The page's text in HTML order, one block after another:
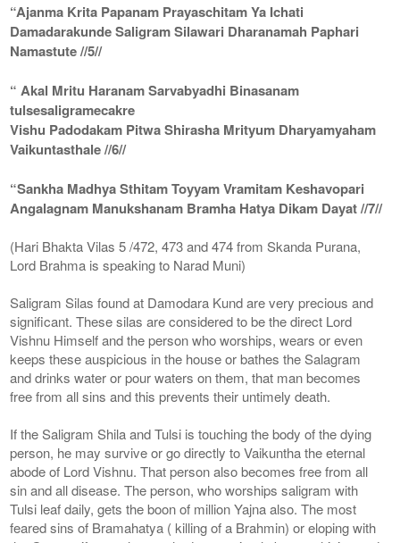
“Ajanma Krita Papanam Prayaschitam Ya Ichati
Damadarakunde Saligram Silawari Dharanamah Paphari
Namastute //5//
“ Akal Mritu Haranam Sarvabyadhi Binasanam
tulsesaligramecakre
Vishu Padodakam Pitwa Shirasha Mrityum Dharyamyaham
Vaikuntasthale //6//
“Sankha Madhya Sthitam Toyyam Vramitam Keshavopari
Angalagnam Manukshanam Bramha Hatya Dikam Dayat //7//
(Hari Bhakta Vilas 5 /472, 473 and 474 from Skanda Purana,
Lord Brahma is speaking to Narad Muni)
Saligram Silas found at Damodara Kund are very precious and
significant. These silas are considered to be the direct Lord
Vishnu Himself and the person who worships, wears or even
keeps these auspicious in the house or bathes the Salagram
and drinks water or pour waters on them, that man becomes
free from all sins and this prevents their untimely death.
If the Saligram Shila and Tulsi is touching the body of the dying
person, he may survive or go directly to Vaikuntha the eternal
abode of Lord Vishnu. That person also becomes free from all
sin and all disease. The person, who worships saligram with
Tulsi leaf daily, gets the boon of million Yajna also. The most
feared sins of Bramahatya ( killing of a Brahmin) or eloping with